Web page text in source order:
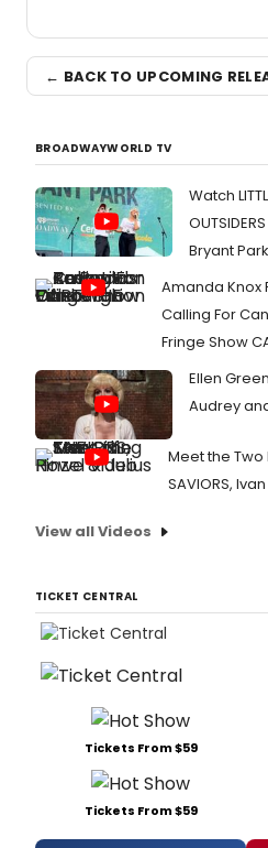
← BACK TO UPCOMING
BROADWAYWORLD TV
Watch
Bryant
Amanda Knox
Calling For
Fringe Show
Ellen
Audrey and
Meet the Two
SAVIORS,
View all Videos
TICKET CENTRAL
Tickets From $59
Tickets From $59